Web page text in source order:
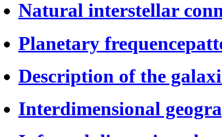
Natural interstellar
Planetary
Description of the
Interdimensional